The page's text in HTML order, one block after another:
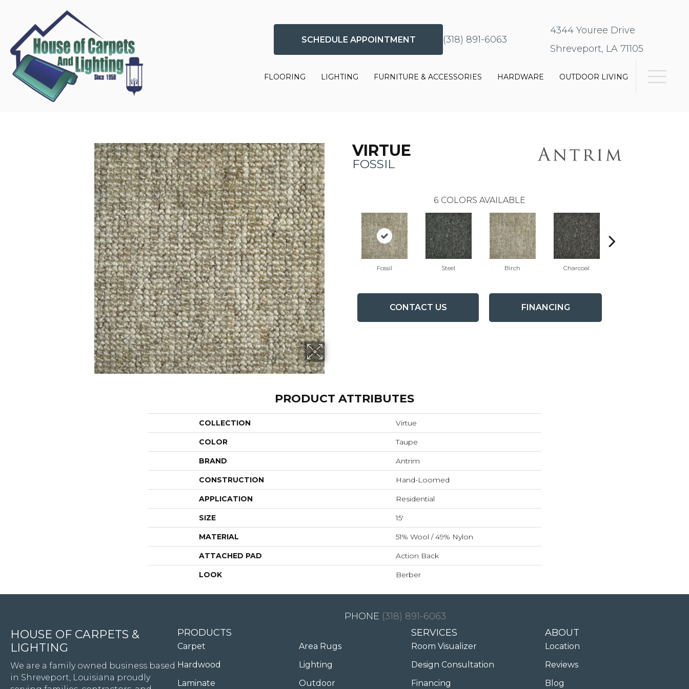
SCHEDULE APPOINTMENT (318) 891-6063
4344 Youree Drive
Shreveport, LA 71105
FLOORING LIGHTING FURNITURE & ACCESSORIES HARDWARE OUTDOOR LIVING
VIRTUE
FOSSIL
6 COLORS AVAILABLE
Fossil Steel Birch Charcoal
CONTACT US FINANCING
PRODUCT ATTRIBUTES
COLLECTION Virtue
COLOR Taupe
BRAND Antrim
CONSTRUCTION Hand-Loomed
APPLICATION Residential
SIZE 15'
MATERIAL 51% Wool / 49% Nylon
ATTACHED PAD Action Back
LOOK Berber
(318) 891-6063
HOUSE OF CARPETS &
LIGHTING
We are a family owned business based
in Shreveport, Louisiana proudly
PRODUCTS
Carpet
Hardwood
Laminate
Area Rugs
Lighting
Outdoor
SERVICES
Room Visualizer
Design Consultation
Financing
ABOUT
Location
Reviews
Blog